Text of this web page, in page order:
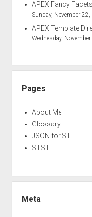
APEX Fancy Facets
Sunday, November 22,
APEX Template
Wednesday,
Pages
About Me
Glossary
JSON for ST
STST
Meta